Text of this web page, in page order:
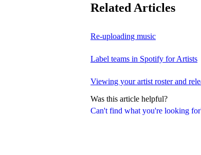
Can't find what you're looking
Related Articles
Re-uploading music
Label teams in Spotify for Artists
Viewing your artist roster and
Was this article helpful?